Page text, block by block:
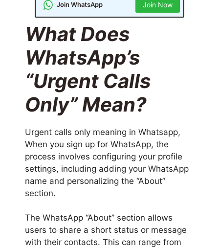
Join WhatsApp Join Now
What Does
WhatsApp’s
“Urgent Calls
Only” Mean?
Urgent calls only meaning in Whatsapp,
When you sign up for WhatsApp, the
process involves configuring your profile
settings, including adding your WhatsApp
name and personalizing the “About”
section.
The WhatsApp “About” section allows
users to share a short status or message
with their contacts. This can range from